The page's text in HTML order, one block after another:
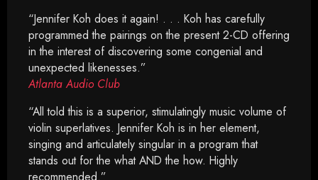
“Jennifer Koh does it again! . . . Koh has carefully
programmed the pairings on the present 2-CD offering
in the interest of discovering some congenial and
unexpected likenesses.”
Atlanta Audio Club
“All told this is a superior, stimulatingly music volume of
violin superlatives. Jennifer Koh is in her element,
singing and articulately singular in a program that
stands out for the what AND the how. Highly